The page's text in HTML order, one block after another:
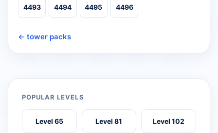
4493 4494 4495 4496
← tower packs
POPULAR LEVELS
Level 65 Level 81 Level 102